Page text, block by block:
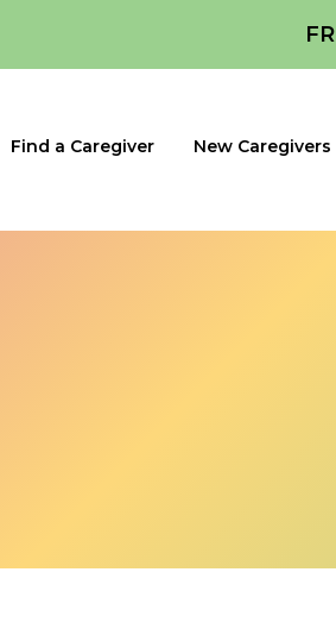
Find a Caregiver New Caregivers
FR